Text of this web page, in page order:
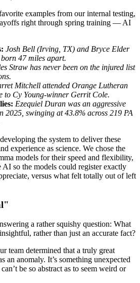
examples from our internal testing,
right through spring training — AI
Josh Bell (Irving, TX) and Bryce Elder
47 miles apart.
Straw has never been on the injured list
Mitchell attended Orange Lutheran
to Cy Young-winner Gerrit Cole.
Ezequiel Duran was an aggressive
2025, swinging at 43.8% across 219 PA
the system to deliver these
experience as science. We chose the
models for their speed and flexibility,
AI so the models could register exactly
versus what felt totally out of left
a rather squishy question: What
rather than just an accurate fact?
team determined that a truly great
an anomaly. It’s something unexpected
be so abstract as to seem weird or